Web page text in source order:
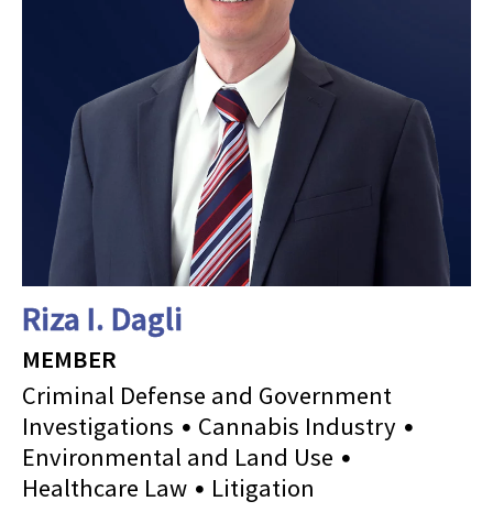
Riza I. Dagli
MEMBER
Criminal Defense and Government
Investigations
Cannabis Industry
Environmental and Land Use
Healthcare Law
Litigation